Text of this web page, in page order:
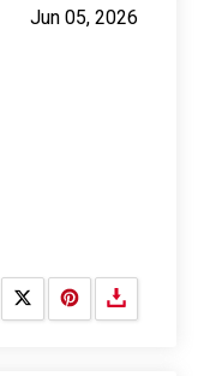
Jun 05, 2026
on Facebook
Share on X